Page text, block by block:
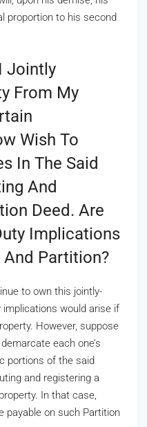
proportion to his second
Jointly
From My
Wish To
In The Said
And
Deed. Are
Implications
And Partition?
to own this jointly-
would arise if
However, suppose
each one’s
portions of the said
and registering a
In that case,
payable on such Partition